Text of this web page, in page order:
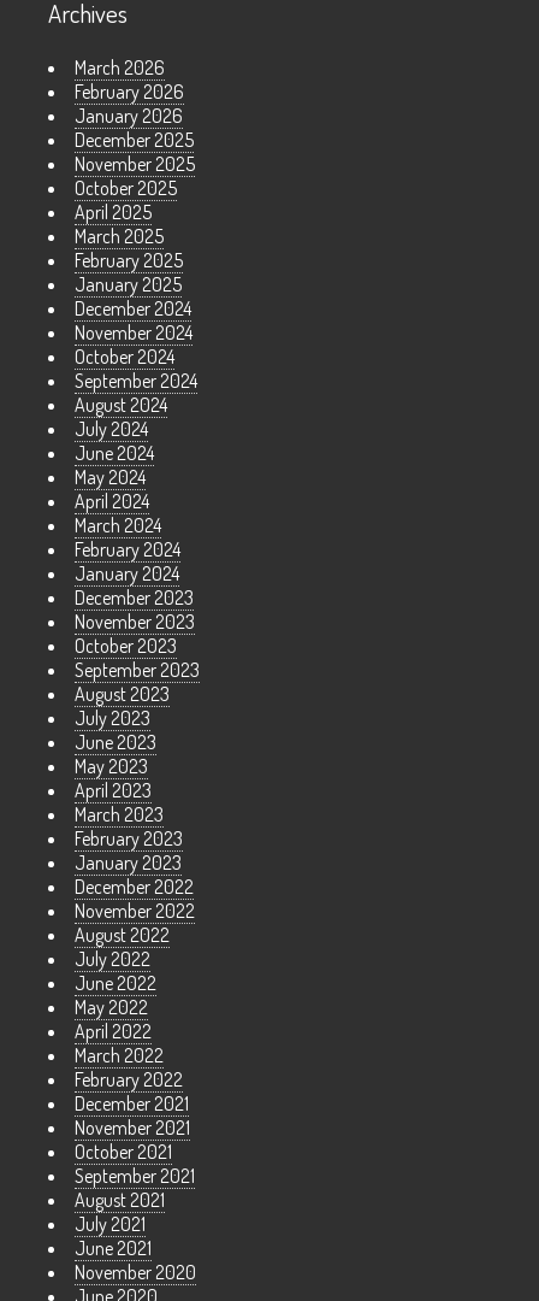
Archives
March 2026
February 2026
January 2026
December 2025
November 2025
October 2025
April 2025
March 2025
February 2025
January 2025
December 2024
November 2024
October 2024
September 2024
August 2024
July 2024
June 2024
May 2024
April 2024
March 2024
February 2024
January 2024
December 2023
November 2023
October 2023
September 2023
August 2023
July 2023
June 2023
May 2023
April 2023
March 2023
February 2023
January 2023
December 2022
November 2022
August 2022
July 2022
June 2022
May 2022
April 2022
March 2022
February 2022
December 2021
November 2021
October 2021
September 2021
August 2021
July 2021
June 2021
November 2020